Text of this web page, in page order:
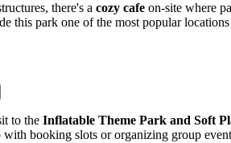
there's a cozy cafe on-site where
this park one of the most popular
to the Inflatable Theme Park and Soft
booking slots or organizing group